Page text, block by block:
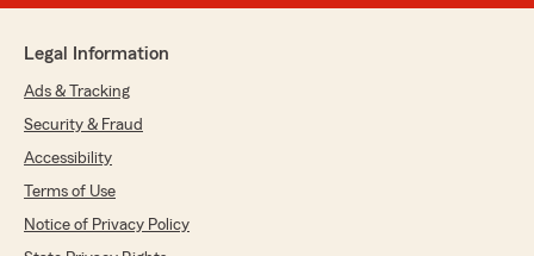
Legal Information
Ads & Tracking
Security & Fraud
Accessibility
Terms of Use
Notice of Privacy Policy